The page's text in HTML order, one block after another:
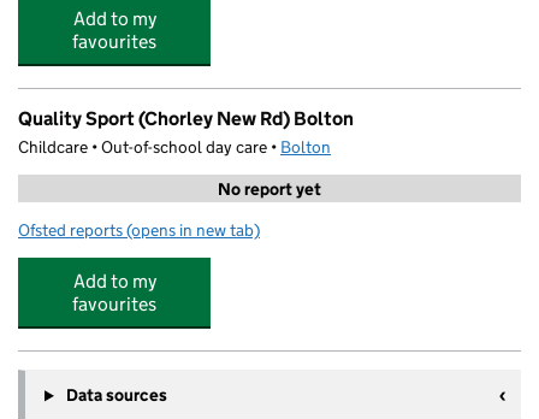
Add to my
favourites
Quality Sport (Chorley New Rd) Bolton
Childcare • Out-of-school day care • Bolton
No report yet
Ofsted reports for Quality Sport (Chorley New Rd) Bolton
(opens in new tab)
Add to my
favourites
Data sources